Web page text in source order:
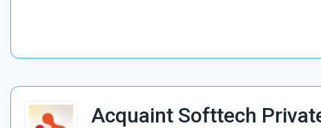
Acquaint Softtech